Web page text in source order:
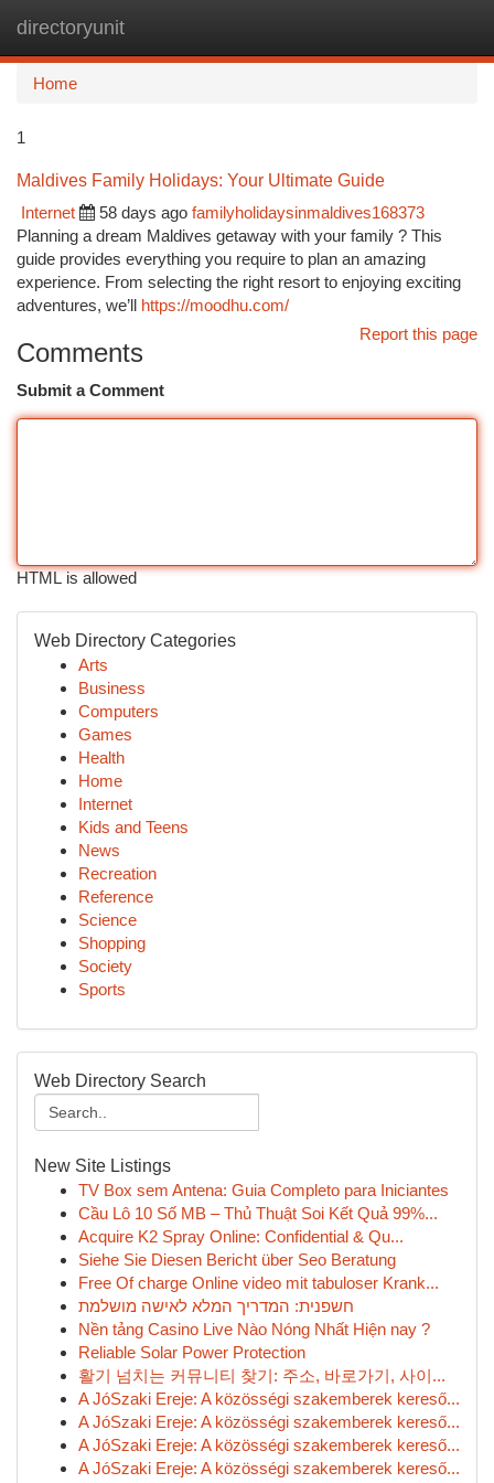
directoryunit
Home
1
Maldives Family Holidays: Your Ultimate Guide
Internet
58 days ago familyholidaysinmaldives168373
Planning a dream Maldives getaway with your family ? This
guide provides everything you require to plan an amazing
experience. From selecting the right resort to enjoying exciting
adventures, we’ll https://moodhu.com/
Report this page
Comments
Submit a Comment
HTML is allowed
Web Directory Categories
Arts
Business
Computers
Games
Health
Home
Internet
Kids and Teens
News
Recreation
Reference
Science
Shopping
Society
Sports
Web Directory Search
New Site Listings
TV Box sem Antena: Guia Completo para Iniciantes
Cầu Lô 10 Số MB – Thủ Thuật Soi Kết Quả 99%...
Acquire K2 Spray Online: Confidential & Qu...
Siehe Sie Diesen Bericht über Seo Beratung
Free Of charge Online video mit tabuloser Krank...
חשפנית: המדריך המלא לאישה מושלמת
Nền tảng Casino Live Nào Nóng Nhất Hiện nay ?
Reliable Solar Power Protection
활기 넘치는 커뮤니티 찾기: 주소, 바로가기, 사이...
A JóSzaki Ereje: A közösségi szakemberek kereső...
A JóSzaki Ereje: A közösségi szakemberek kereső...
A JóSzaki Ereje: A közösségi szakemberek kereső...
A JóSzaki Ereje: A közösségi szakemberek kereső...